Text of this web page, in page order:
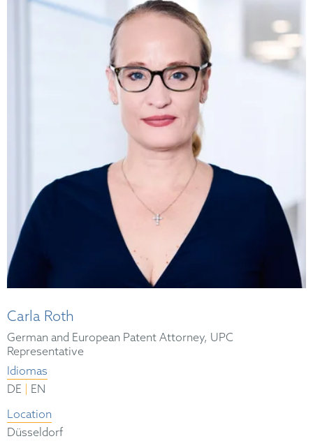
Carla Roth
German and European Patent Attorney, UPC
Representative
Idiomas
DE
EN
Location
Düsseldorf